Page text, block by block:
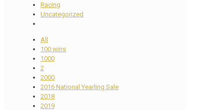
Racing
Uncategorized
All
100 wins
1000
2
2000
2016 National Yearling Sale
2018
2019